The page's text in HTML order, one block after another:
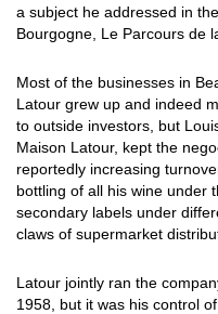
a subject he addressed in
Bourgogne, Le Parcours de
Most of the businesses in
Latour grew up and indeed
to outside investors, but
Maison Latour, kept the
reportedly increasing
bottling of all his wine under
secondary labels under
claws of supermarket
Latour jointly ran the
1958, but it was his control